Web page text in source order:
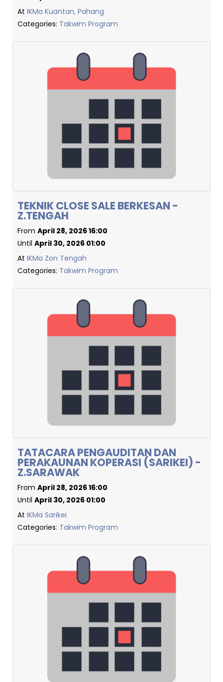
At IKMa Kuantan, Pahang
Categories: Takwim Program
TEKNIK CLOSE SALE BERKESAN -
Z.TENGAH
From April 28, 2026 16:00
Until April 30, 2026 01:00
At IKMa Zon Tengah
Categories: Takwim Program
TATACARA PENGAUDITAN DAN
PERAKAUNAN KOPERASI (SARIKEI) -
Z.SARAWAK
From April 28, 2026 16:00
Until April 30, 2026 01:00
At IKMa Sarikei
Categories: Takwim Program